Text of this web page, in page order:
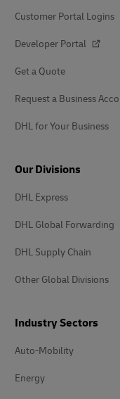
Customer Portal Logins
Developer Portal
Get a Quote
Request a Business
DHL for Your Business
Our Divisions
DHL Express
DHL Global Forwarding
DHL Supply Chain
Other Global Divisions
Industry Sectors
Auto-Mobility
Energy